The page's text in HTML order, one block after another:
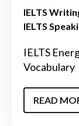
IELTS
IELTS
IELTS
Vocabulary
READ